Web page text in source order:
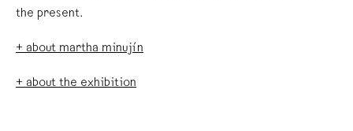
the present.
+ about martha minujín
+ about the exhibition